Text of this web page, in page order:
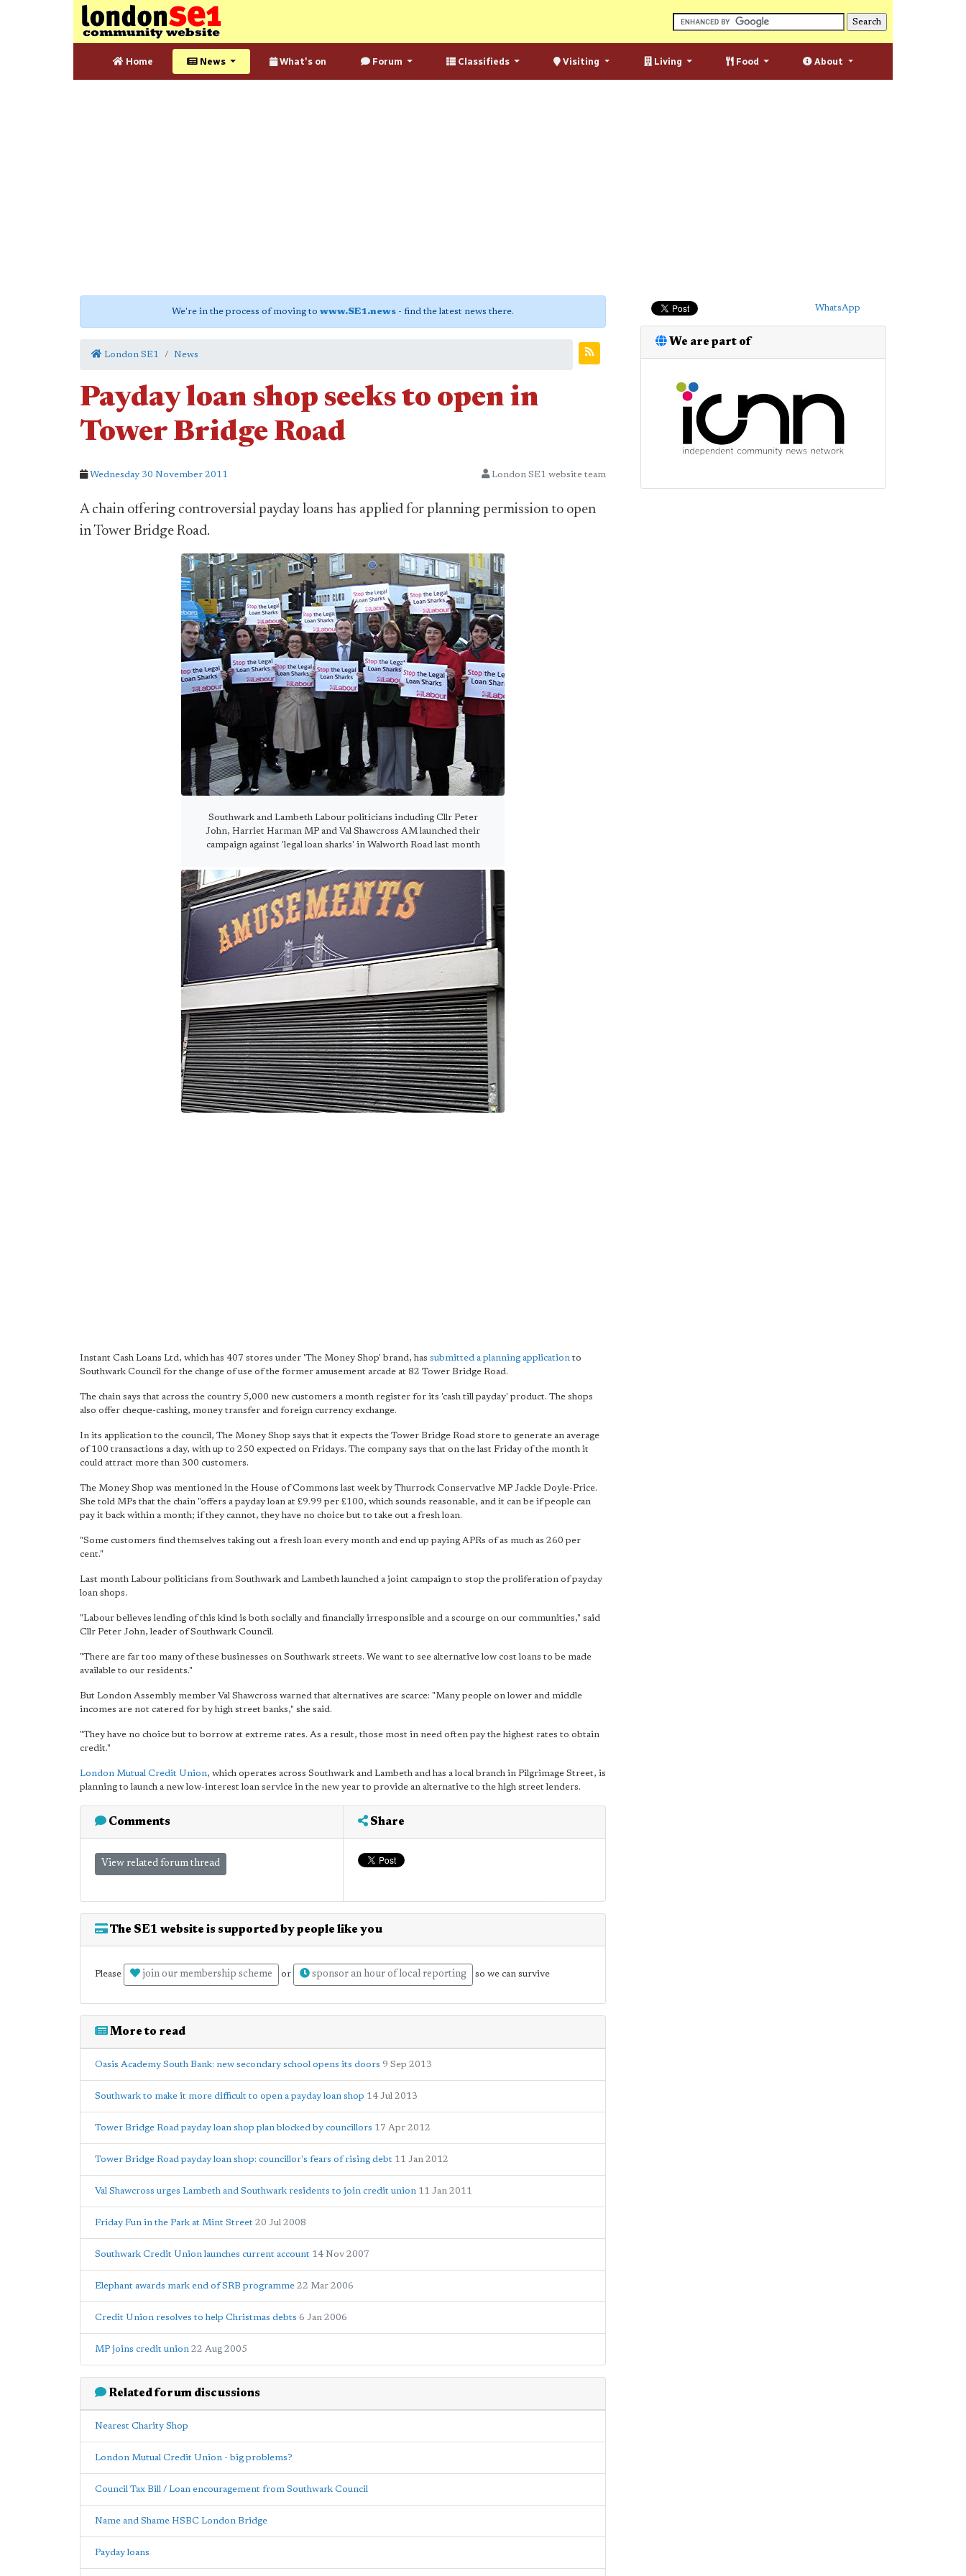
Home News What's on Forum Classifieds Visiting Living Food About
We're in the process of moving to www.SE1.news - find the latest news there.
London SE1 News
Payday loan shop seeks to open in
Tower Bridge Road
Wednesday 30 November 2011 London SE1 website team
A chain offering controversial payday loans has applied for planning permission to open
in Tower Bridge Road.
Southwark and Lambeth Labour politicians including Cllr Peter
John, Harriet Harman MP and Val Shawcross AM launched their
campaign against 'legal loan sharks' in Walworth Road last month
Instant Cash Loans Ltd, which has 407 stores under 'The Money Shop' brand, has submitted a planning application to
Southwark Council for the change of use of the former amusement arcade at 82 Tower Bridge Road.
The chain says that across the country 5,000 new customers a month register for its 'cash till payday' product. The shops
also offer cheque-cashing, money transfer and foreign currency exchange.
In its application to the council, The Money Shop says that it expects the Tower Bridge Road store to generate an average
of 100 transactions a day, with up to 250 expected on Fridays. The company says that on the last Friday of the month it
could attract more than 300 customers.
The Money Shop was mentioned in the House of Commons last week by Thurrock Conservative MP Jackie Doyle-Price.
She told MPs that the chain "offers a payday loan at £9.99 per £100, which sounds reasonable, and it can be if people can
pay it back within a month; if they cannot, they have no choice but to take out a fresh loan.
"Some customers find themselves taking out a fresh loan every month and end up paying APRs of as much as 260 per
cent."
Last month Labour politicians from Southwark and Lambeth launched a joint campaign to stop the proliferation of payday
loan shops.
"Labour believes lending of this kind is both socially and financially irresponsible and a scourge on our communities," said
Cllr Peter John, leader of Southwark Council.
"There are far too many of these businesses on Southwark streets. We want to see alternative low cost loans to be made
available to our residents."
But London Assembly member Val Shawcross warned that alternatives are scarce: "Many people on lower and middle
incomes are not catered for by high street banks," she said.
"They have no choice but to borrow at extreme rates. As a result, those most in need often pay the highest rates to obtain
credit."
London Mutual Credit Union, which operates across Southwark and Lambeth and has a local branch in Pilgrimage Street, is
planning to launch a new low-interest loan service in the new year to provide an alternative to the high street lenders.
Comments
View related forum thread
Share
The SE1 website is supported by people like you
Please join our membership scheme or sponsor an hour of local reporting so we can survive
More to read
Oasis Academy South Bank: new secondary school opens its doors 9 Sep 2013
Southwark to make it more difficult to open a payday loan shop 14 Jul 2013
Tower Bridge Road payday loan shop plan blocked by councillors 17 Apr 2012
Tower Bridge Road payday loan shop: councillor's fears of rising debt 11 Jan 2012
Val Shawcross urges Lambeth and Southwark residents to join credit union 11 Jan 2011
Friday Fun in the Park at Mint Street 20 Jul 2008
Southwark Credit Union launches current account 14 Nov 2007
Elephant awards mark end of SRB programme 22 Mar 2006
Credit Union resolves to help Christmas debts 6 Jan 2006
MP joins credit union 22 Aug 2005
Related forum discussions
Nearest Charity Shop
London Mutual Credit Union - big problems?
Council Tax Bill / Loan encouragement from Southwark Council
Name and Shame HSBC London Bridge
Payday loans
WhatsApp
We are part of